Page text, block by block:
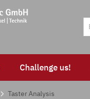
Challenge us!
Taster Analysis